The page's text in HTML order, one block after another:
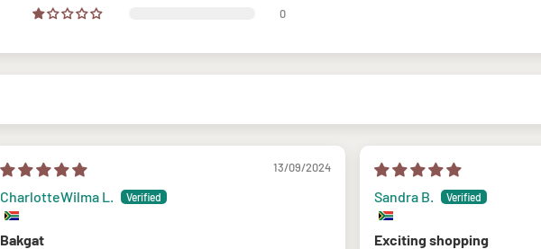
0
13/09/2024
CharlotteWilma L.
Bakgat
Sandra B.
Exciting shopping